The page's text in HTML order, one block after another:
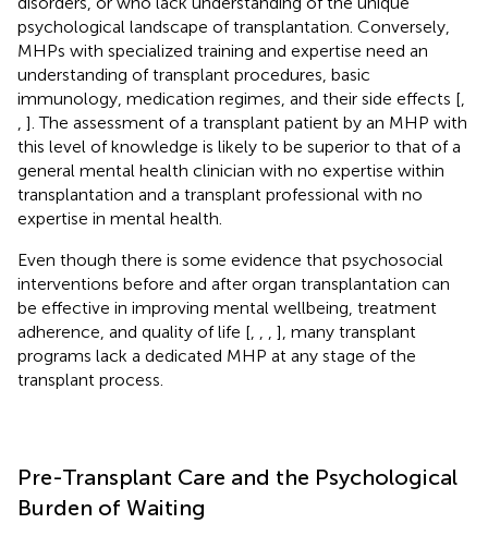
psychological landscape of transplantation. Conversely,
MHPs with specialized training and expertise need an
understanding of transplant procedures, basic
immunology, medication regimes, and their side effects [
]. The assessment of a transplant patient by an MHP with
this level of knowledge is likely to be superior to that of a
general mental health clinician with no expertise within
transplantation and a transplant professional with no
expertise in mental health.
Even though there is some evidence that psychosocial
interventions before and after organ transplantation can
be effective in improving mental wellbeing, treatment
adherence, and quality of life [
], many transplant
programs lack a dedicated MHP at any stage of the
transplant process.
Pre-Transplant Care and the Psychological
Burden of Waiting